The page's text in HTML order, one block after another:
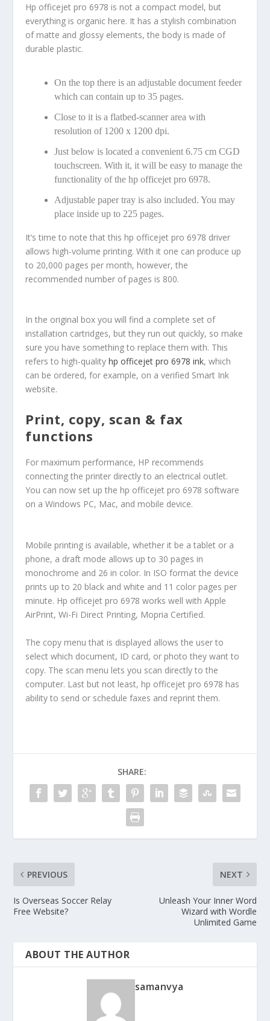
Hp officejet pro 6978 is not a compact model, but
everything is organic here. It has a stylish combination
of matte and glossy elements, the body is made of
durable plastic.
On the top there is an adjustable document feeder
which can contain up to 35 pages.
Close to it is a flatbed-scanner area with
resolution of 1200 x 1200 dpi.
Just below is located a convenient 6.75 cm CGD
touchscreen. With it, it will be easy to manage the
functionality of the hp officejet pro 6978.
Adjustable paper tray is also included. You may
place inside up to 225 pages.
It’s time to note that this hp officejet pro 6978 driver
allows high-volume printing. With it one can produce up
to 20,000 pages per month, however, the
recommended number of pages is 800.
In the original box you will find a complete set of
installation cartridges, but they run out quickly, so make
sure you have something to replace them with. This
refers to high-quality hp officejet pro 6978 ink, which
can be ordered, for example, on a verified Smart Ink
website.
Print, copy, scan & fax
functions
For maximum performance, HP recommends
connecting the printer directly to an electrical outlet.
You can now set up the hp officejet pro 6978 software
on a Windows PC, Mac, and mobile device.
Mobile printing is available, whether it be a tablet or a
phone, a draft mode allows up to 30 pages in
monochrome and 26 in color. In ISO format the device
prints up to 20 black and white and 11 color pages per
minute. Hp officejet pro 6978 works well with Apple
AirPrint, Wi-Fi Direct Printing, Mopria Certified.
The copy menu that is displayed allows the user to
select which document, ID card, or photo they want to
copy. The scan menu lets you scan directly to the
computer. Last but not least, hp officejet pro 6978 has
ability to send or schedule faxes and reprint them.
SHARE:
PREVIOUS
Is Overseas Soccer Relay
Free Website?
NEXT
Unleash Your Inner Word
Wizard with Wordle
Unlimited Game
ABOUT THE AUTHOR
samanvya